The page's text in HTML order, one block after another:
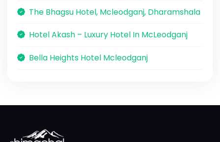
The Bhagsu Hotel, Mcleodganj, Dharamshala
Hotel Akash – Luxury Hotel In McLeodganj
Bella Heights Hotel Mcleodganj